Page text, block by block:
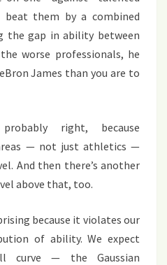
them by a combined
the gap in ability between
worse professionals, he
James than you are to
right, because
— not just athletics —
And then there’s another
above that, too.
because it violates our
of ability. We expect
curve — the Gaussian